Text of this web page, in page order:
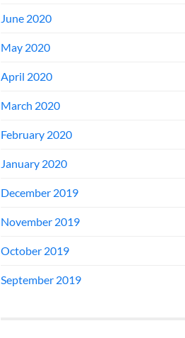
June 2020
May 2020
April 2020
March 2020
February 2020
January 2020
December 2019
November 2019
October 2019
September 2019